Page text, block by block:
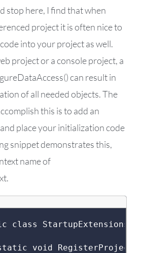
stop here, I find that when
project it is often nice to
into your project as well.
project or a console project, a
can result in
of all needed objects. The
this is to add an
place your initialization code
snippet demonstrates this,
name of
class
StartupExtensions
void